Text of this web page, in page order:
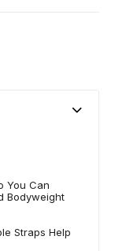
You Can
Bodyweight
Straps Help